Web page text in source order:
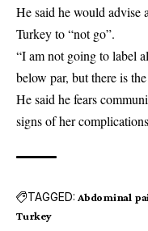
He said he would advise
Turkey to “not go”.
“I am not going to label
below par, but there is
He said he fears
signs of her
TAGGED: Abdominal
Turkey